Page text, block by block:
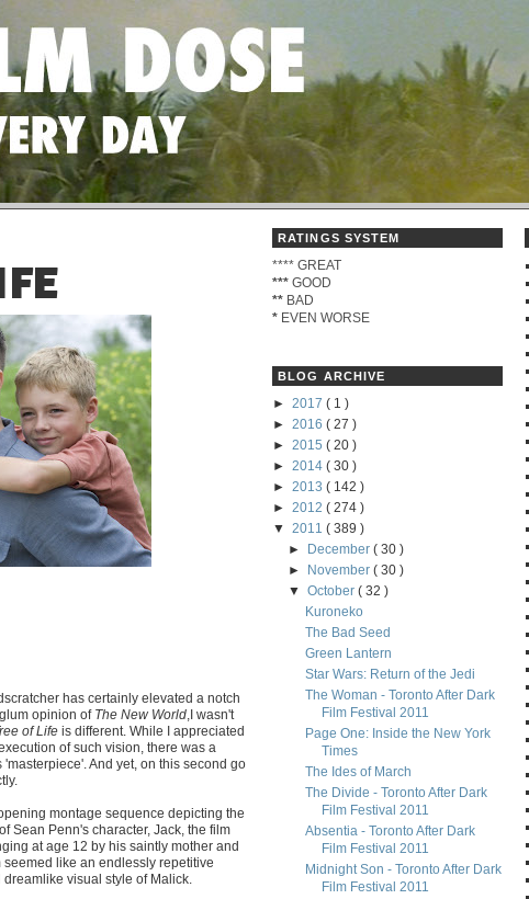
has certainly elevated a notch
opinion of The New World ,I wasn't
of Life is different. While I appreciated
of such vision, there was a
And yet, on this second go
montage sequence depicting the
Sean Penn's character, Jack, the film
at age 12 by his saintly mother and
seemed like an endlessly repetitive
visual style of Malick.
RATINGS SYSTEM
**** GREAT
*** GOOD
** BAD
* EVEN WORSE
BLOG ARCHIVE
► 2017 ( 1 )
► 2016 ( 27 )
► 2015 ( 20 )
► 2014 ( 30 )
► 2013 ( 142 )
► 2012 ( 274 )
▼ 2011 ( 389 )
►
December( 30 )
►
November( 30 )
▼October( 32 )
Kuroneko
The Bad Seed
Green Lantern
Star Wars: Return of the Jedi
The Woman - Toronto After Dark
Film Festival 2011
Page One: Inside the New York
Times
The Ides of March
The Divide - Toronto After Dark
Film Festival 2011
Absentia - Toronto After Dark
Film Festival 2011
Midnight Son - Toronto After Dark
Film Festival 2011